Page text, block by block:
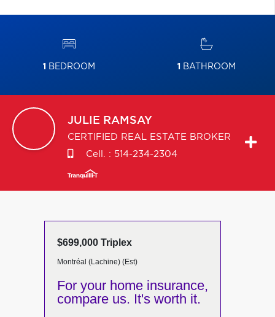
1 BEDROOM 1 BATHROOM
JULIE RAMSAY
CERTIFIED REAL ESTATE BROKER
Cell. : 514-234-2304
$699,000 Triplex
Montréal (Lachine) (Est)
For your home insurance,
compare us. It's worth it.